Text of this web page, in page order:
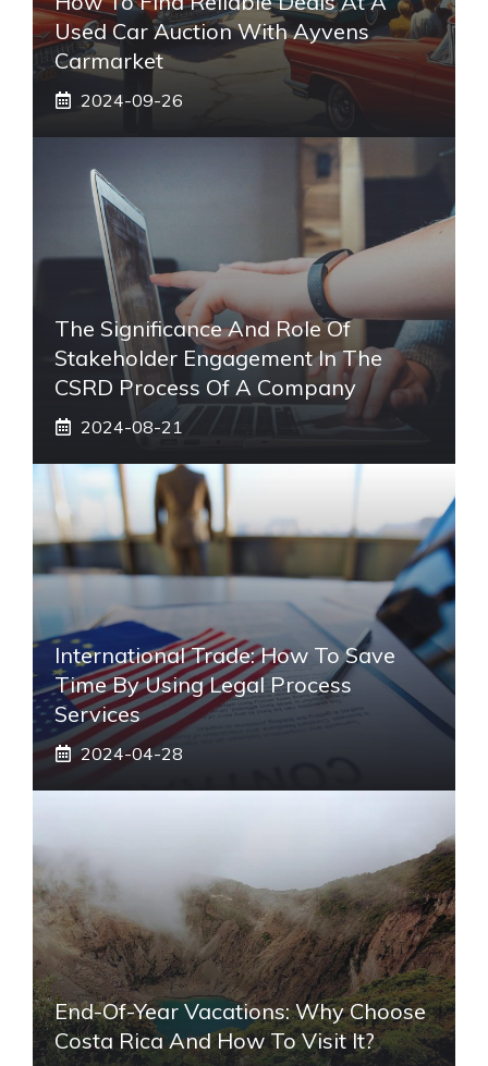
Used Car Auction With Ayvens
Carmarket
2024-09-26
The Significance And Role Of
Stakeholder Engagement In The
CSRD Process Of A Company
2024-08-21
International Trade: How To Save
Time By Using Legal Process
Services
2024-04-28
End-Of-Year Vacations: Why Choose
Costa Rica And How To Visit It?